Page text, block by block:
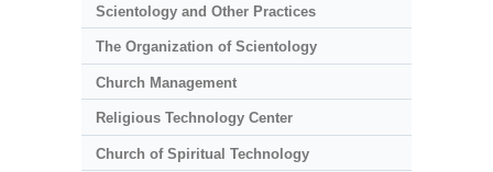
Scientology and Other Practices
The Organization of Scientology
Church Management
Religious Technology Center
Church of Spiritual Technology